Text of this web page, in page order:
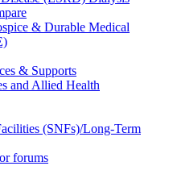
& Durable Medical
& Supports
and Allied Health
(SNFs)/Long-Term
forums